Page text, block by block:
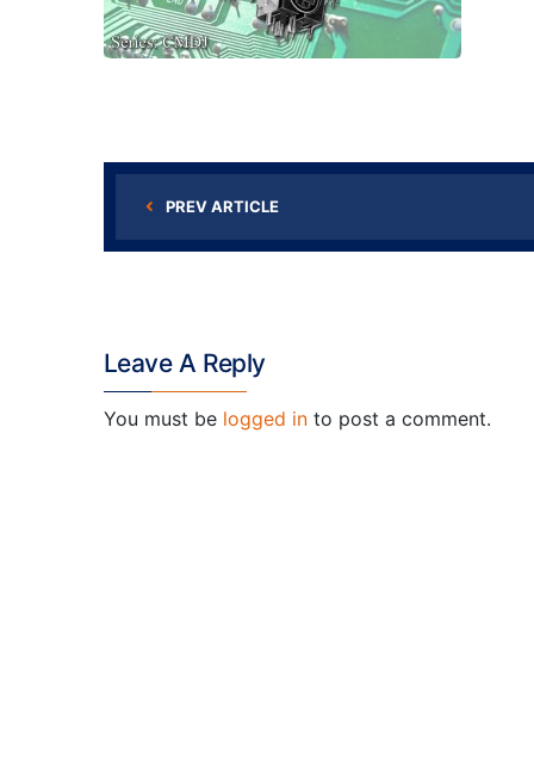
PREV ARTICLE
Leave A Reply
You must be logged in to post a comment.